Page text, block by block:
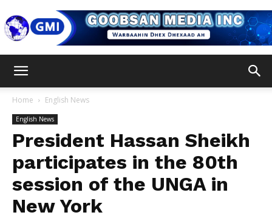
Inc
Home English News
English News
President Hassan Sheikh
participates in the 80th
session of the UNGA in
New York